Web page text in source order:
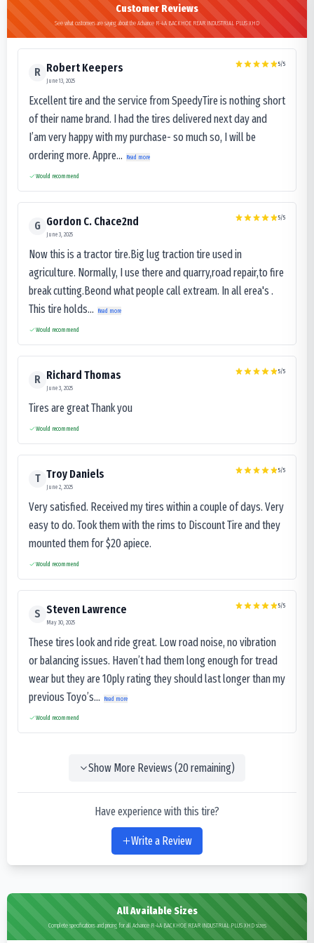
Customer Reviews
See what customers are saying about the Advance R-4A BACKHOE REAR INDUSTRIAL PLUS XHD
R Robert Keepers
June 13, 2025
5/5
Excellent tire and the service from SpeedyTire is nothing short
of their name brand. I had the tires delivered next day and
I’am very happy with my purchase- so much so, I will be
ordering more. Appre...
Read more
Would recommend
G Gordon C. Chace2nd
June 3, 2025
5/5
Now this is a tractor tire.Big lug traction tire used in
agriculture. Normally, I use there and quarry,road repair,to fire
break cutting.Beond what people call extream. In all erea's .
This tire holds...
Read more
Would recommend
R Richard Thomas
June 3, 2025
5/5
Tires are great Thank you
Would recommend
T Troy Daniels
June 2, 2025
5/5
Very satisfied. Received my tires within a couple of days. Very
easy to do. Took them with the rims to Discount Tire and they
mounted them for $20 apiece.
Would recommend
S Steven Lawrence
May 30, 2025
5/5
These tires look and ride great. Low road noise, no vibration
or balancing issues. Haven’t had them long enough for tread
wear but they are 10ply rating they should last longer than my
previous Toyo’s...
Read more
Would recommend
Show More Reviews (20remaining)
Have experience with this tire?
Write a Review
All Available Sizes
Complete specifications and pricing for all Advance R-4A BACKHOE REAR INDUSTRIAL PLUS XHD sizes